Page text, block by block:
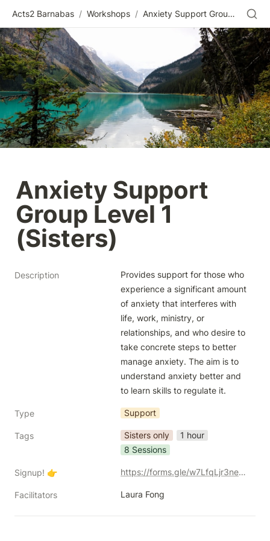
Acts2 Barnabas / Workshops / Anxiety Support Group Level 1 (Sisters)
Anxiety Support
Group Level 1
(Sisters)
Description
Provides support for those who
experience a significant amount
of anxiety that interferes with
life, work, ministry, or
relationships, and who desire to
take concrete steps to better
manage anxiety. The aim is to
understand anxiety better and
to learn skills to regulate it.
Type Support
Tags Sisters only
1 hour
8 Sessions
Signup! 👉 https://forms.gle/w7LfqLjr3ne6JmBE8
Facilitators Laura Fong